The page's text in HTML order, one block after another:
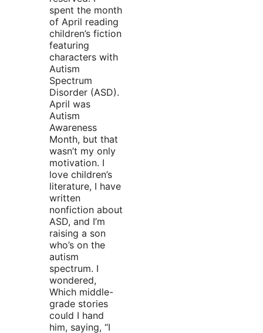
spent the month
of April reading
children’s fiction
featuring
characters with
Autism
Spectrum
Disorder (ASD).
April was
Autism
Awareness
Month, but that
wasn’t my only
motivation. I
love children’s
literature, I have
written
nonfiction about
ASD, and I’m
raising a son
who’s on the
autism
spectrum. I
wondered,
Which middle-
grade stories
could I hand
him, saying, “I